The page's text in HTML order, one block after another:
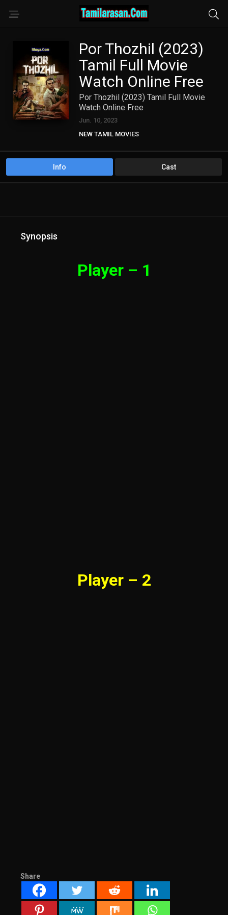
Por Thozhil (2023)
Tamil Full Movie
Watch Online Free
Por Thozhil (2023) Tamil Full Movie
Watch Online Free
Jun. 10, 2023
NEW TAMIL MOVIES
Info Cast
Synopsis
Player – 1
Player – 2
Share